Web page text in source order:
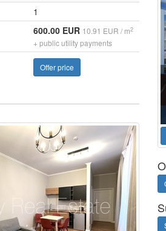
1
600.00 EUR 10.91 EUR / m2
+ public utility payments
Offer price